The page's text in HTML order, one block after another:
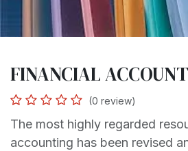
FINANCIAL
(0 review)
The most highly regarded
accounting has been revised